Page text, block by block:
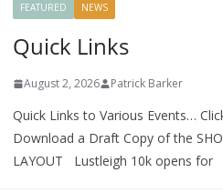
FEATURED NEWS
Quick Links
August 2, 2026 Patrick Barker
Quick Links to Various Events…
Download a Draft Copy of the
LAYOUT Lustleigh 10k opens for